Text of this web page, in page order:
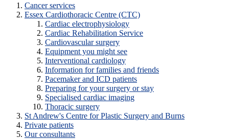
Cancer services
Essex Cardiothoracic Centre (CTC)
Cardiac electrophysiology
Cardiac Rehabilitation Service
Cardiovascular surgery
Equipment you might see
Interventional cardiology
Information for families and friends
Pacemaker and ICD patients
Preparing for your surgery or stay
Specialised cardiac imaging
Thoracic surgery
St Andrew's Centre for Plastic Surgery and Burns
Private patients
Our consultants